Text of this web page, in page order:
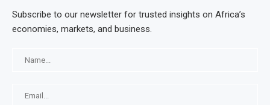
Subscribe to our newsletter for trusted insights on Africa’s
economies, markets, and business.